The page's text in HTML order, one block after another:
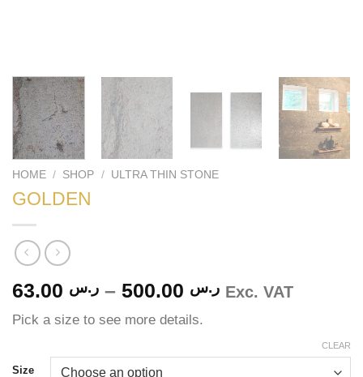
HOME / SHOP / ULTRA THIN STONE
GOLDEN
ر.س – ر.سPrice
Exc. VAT
Pick a size to see more details.
Size
CLEAR